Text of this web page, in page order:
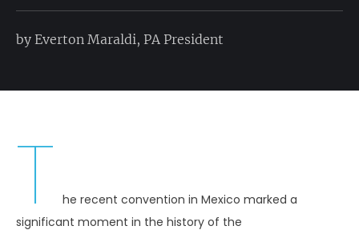
by Everton Maraldi, PA President
T he recent convention in Mexico marked a
significant moment in the history of the